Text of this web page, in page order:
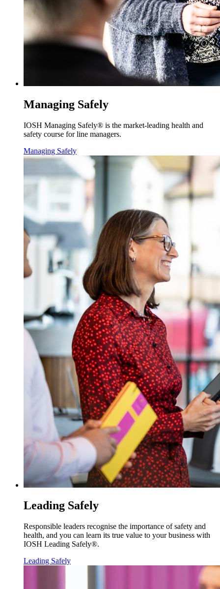
Managing Safely
IOSH Managing Safely® is the market-leading health and
safety course for line managers.
Managing Safely
Leading Safely
Responsible leaders recognise the importance of safety and
health, and you can learn its true value to your business with
IOSH Leading Safely®.
Leading Safely